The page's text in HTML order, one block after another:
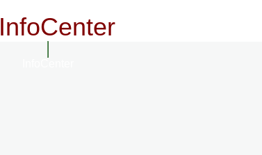
InfoCenter